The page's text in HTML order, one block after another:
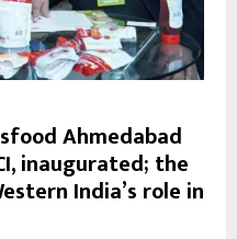
Ahmedabad
inaugurated; the
India’s role in